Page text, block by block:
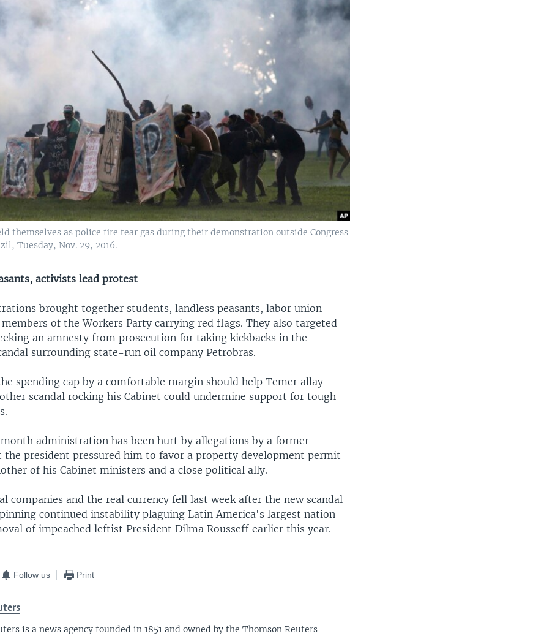
themselves as police fire tear gas during their demonstration outside Congress
Tuesday, Nov. 29, 2016.
activists lead protest
brought together students, landless peasants, labor union
of the Workers Party carrying red flags. They also targeted
an amnesty from prosecution for taking kickbacks in the
surrounding state-run oil company Petrobras.
spending cap by a comfortable margin should help Temer allay
scandal rocking his Cabinet could undermine support for tough
administration has been hurt by allegations by a former
president pressured him to favor a property development permit
of his Cabinet ministers and a close political ally.
companies and the real currency fell last week after the new scandal
continued instability plaguing Latin America's largest nation
of impeached leftist President Dilma Rousseff earlier this year.
Follow us Print
is a news agency founded in 1851 and owned by the Thomson Reuters